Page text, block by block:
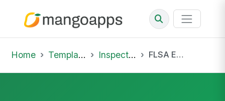
Home Template Library Inspections FLSA Exemption Classification Audit Checklist